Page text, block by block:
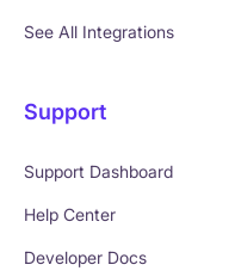
See All Integrations
Support
Support Dashboard
Help Center
Developer Docs